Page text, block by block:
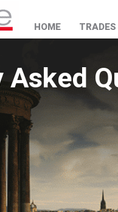
HOME
Asked